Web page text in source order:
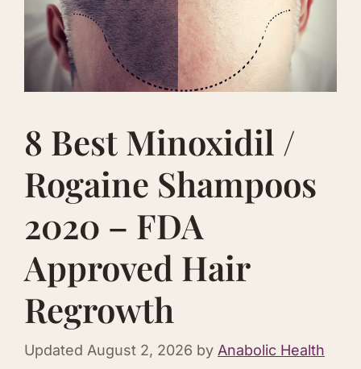
8 Best Minoxidil /
Rogaine Shampoos
2020 – FDA
Approved Hair
Regrowth
Updated August 2, 2026 by Anabolic Health